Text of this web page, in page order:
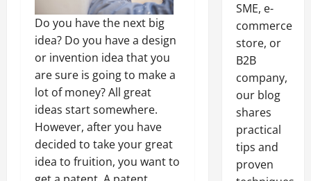
Do you have the next big
idea? Do you have a design
or invention idea that you
are sure is going to make a
lot of money? All great
ideas start somewhere.
However, after you have
decided to take your great
idea to fruition, you want to
SME, e-
commerce
store, or
B2B
company,
our blog
shares
practical
tips and
proven